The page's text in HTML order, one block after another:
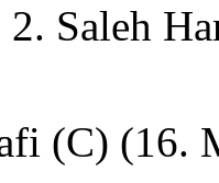
Saleh
(C) (16.